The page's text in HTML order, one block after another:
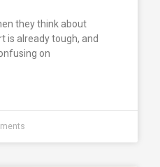
they think about
is already tough, and
on